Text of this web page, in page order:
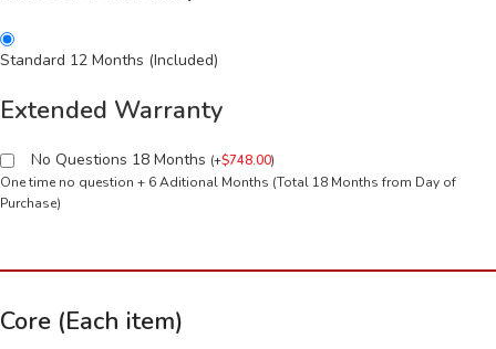
Standard 12 Months (Included)
Extended Warranty
No Questions 18 Months (+$748.00)
One time no question + 6 Aditional Months (Total 18 Months from Day of
Purchase)
Core (Each item)